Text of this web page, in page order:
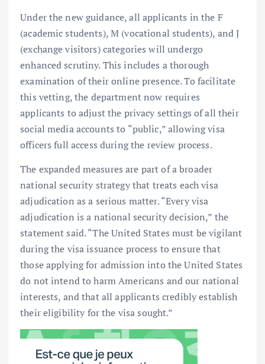
Under the new guidance, all applicants in the F
(academic students), M (vocational students), and J
(exchange visitors) categories will undergo
enhanced scrutiny. This includes a thorough
examination of their online presence. To facilitate
this vetting, the department now requires
applicants to adjust the privacy settings of all their
social media accounts to “public,” allowing visa
officers full access during the review process.
The expanded measures are part of a broader
national security strategy that treats each visa
adjudication as a serious matter. “Every visa
adjudication is a national security decision,” the
statement said. “The United States must be vigilant
during the visa issuance process to ensure that
those applying for admission into the United States
do not intend to harm Americans and our national
interests, and that all applicants credibly establish
their eligibility for the visa sought.”